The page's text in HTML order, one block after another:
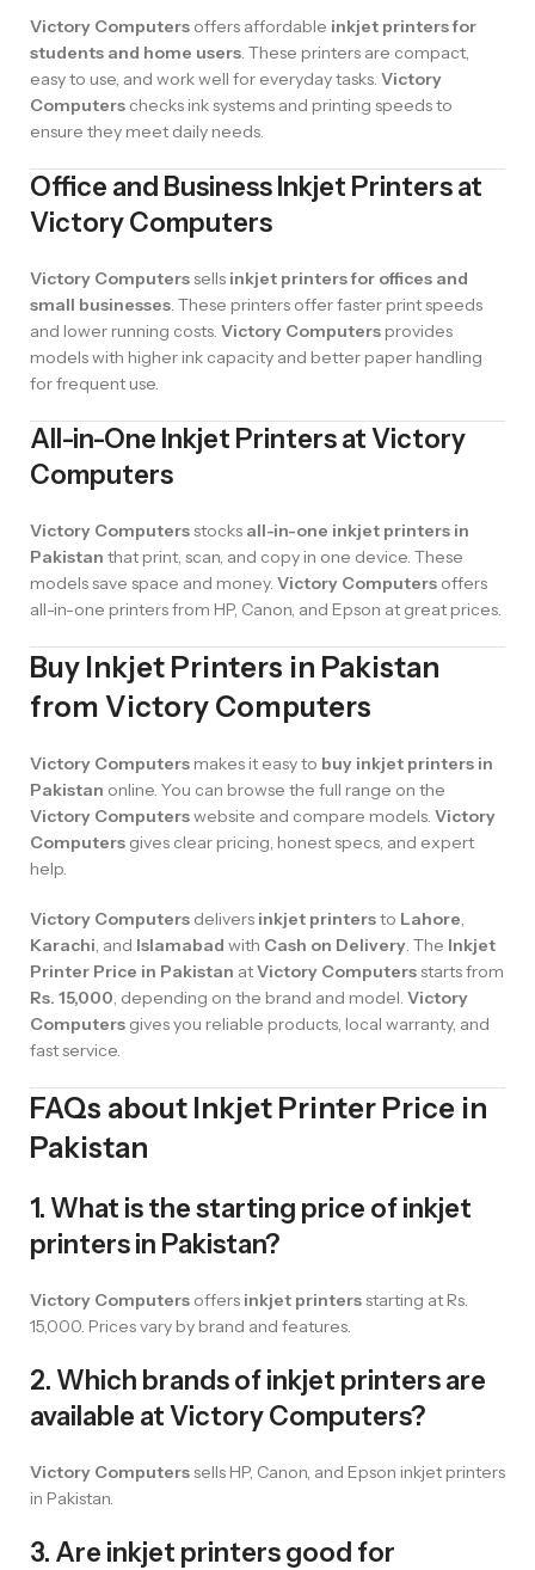
Victory Computers offers affordable inkjet printers for
students and home users. These printers are compact,
easy to use, and work well for everyday tasks. Victory
Computers checks ink systems and printing speeds to
ensure they meet daily needs.
Office and Business Inkjet Printers at
Victory Computers
Victory Computerssells inkjet printers for offices and
small businesses. These printers offer faster print speeds
and lower running costs. Victory Computers provides
models with higher ink capacity and better paper handling
for frequent use.
All-in-One Inkjet Printers at Victory
Computers
Victory Computersstocks all-in-one inkjet printers in
Pakistan that print, scan, and copy in one device. These
models save space and money. Victory Computers offers
all-in-one printers from HP, Canon, and Epson at great prices.
Buy Inkjet Printers in Pakistan
from Victory Computers
Victory Computers makes it easy to buy inkjet printers in
Pakistan online. You can browse the full range on the
Victory Computerswebsite and compare models. Victory
Computers gives clear pricing, honest specs, and expert
help.
Victory Computers delivers inkjet printersto Lahore,
Karachi, and Islamabad with Cash on Delivery. The Inkjet
Printer Price in Pakistan atVictory Computersstarts from
Rs. 15,000, depending on the brand and model. Victory
Computers gives you reliable products, local warranty, and
fast service.
FAQs about Inkjet Printer Price in
Pakistan
1. What is the starting price of inkjet
printers in Pakistan?
Victory Computers offers inkjet printersstarting at Rs.
15,000. Prices vary by brand and features.
2. Which brands of inkjet printers are
available at Victory Computers?
Victory Computerssells HP, Canon, and Epson inkjet printers
in Pakistan.
3. Are inkjet printers good for